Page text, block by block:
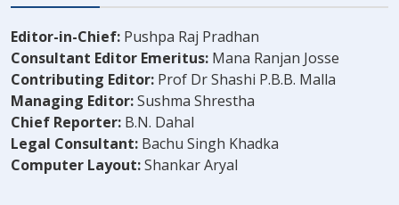
Editor-in-Chief: Pushpa Raj Pradhan
Consultant Editor Emeritus: Mana Ranjan Josse
Contributing Editor: Prof Dr Shashi P.B.B. Malla
Managing Editor:Sushma Shrestha
Chief Reporter: B.N. Dahal
Legal Consultant: Bachu Singh Khadka
Computer Layout:Shankar Aryal